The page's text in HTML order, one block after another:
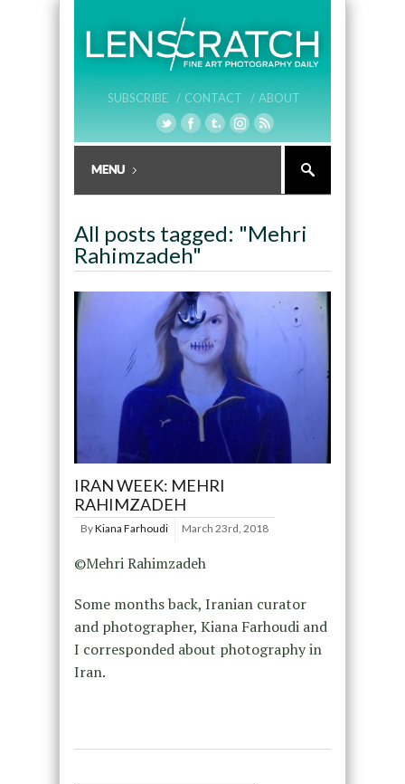
SUBSCRIBE / CONTACT / ABOUT
All posts tagged: "Mehri
Rahimzadeh"
IRAN WEEK: MEHRI
RAHIMZADEH
ByKiana Farhoudi March 23rd, 2018
©Mehri Rahimzadeh
Some months back, Iranian curator
and photographer, Kiana Farhoudi and
I corresponded about photography in
Iran.